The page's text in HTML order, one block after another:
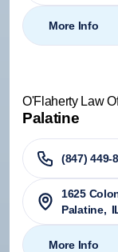
More Info
O'Flaherty Law
Palatine
(847) 449-
1625
Palatine,
More Info